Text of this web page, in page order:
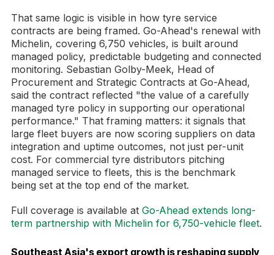
That same logic is visible in how tyre service
contracts are being framed. Go-Ahead's renewal with
Michelin, covering 6,750 vehicles, is built around
managed policy, predictable budgeting and connected
monitoring. Sebastian Golby-Meek, Head of
Procurement and Strategic Contracts at Go-Ahead,
said the contract reflected "the value of a carefully
managed tyre policy in supporting our operational
performance." That framing matters: it signals that
large fleet buyers are now scoring suppliers on data
integration and uptime outcomes, not just per-unit
cost. For commercial tyre distributors pitching
managed service to fleets, this is the benchmark
being set at the top end of the market.
Full coverage is available at Go-Ahead extends long-
term partnership with Michelin for 6,750-vehicle fleet.
Southeast Asia's export growth is reshaping supply